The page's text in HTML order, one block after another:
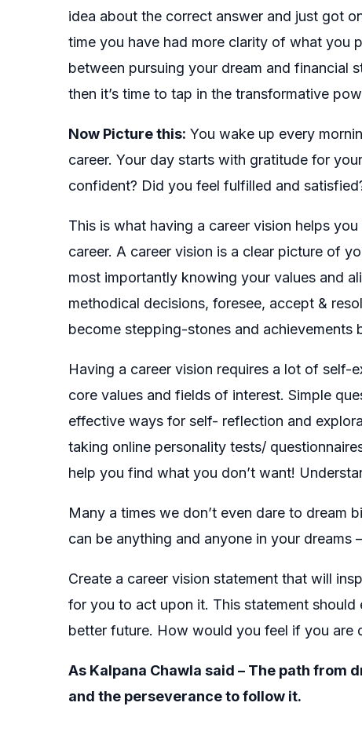
idea about the correct answer and just got
time you have had more clarity of what you
between pursuing your dream and financial
then it’s time to tap in the transformative
Now Picture this: You wake up every
career. Your day starts with gratitude for
confident? Did you feel fulfilled and
This is what having a career vision helps
career. A career vision is a clear picture of
most importantly knowing your values and
methodical decisions, foresee, accept &
become stepping-stones and
Having a career vision requires a lot of self-
core values and fields of interest. Simple
effective ways for self- reflection and
taking online personality tests/
help you find what you don’t want!
Many a times we don’t even dare to
can be anything and anyone in your
Create a career vision statement that will
for you to act upon it. This statement
better future. How would you feel if you are
As Kalpana Chawla said – The path from
and the perseverance to follow it.